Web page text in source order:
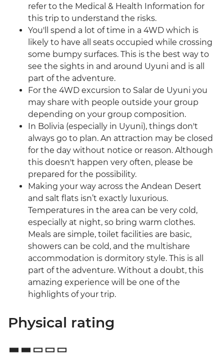
refer to the Medical & Health Information for
this trip to understand the risks.
You'll spend a lot of time in a 4WD which is
likely to have all seats occupied while crossing
some bumpy surfaces. This is the best way to
see the sights in and around Uyuni and is all
part of the adventure.
For the 4WD excursion to Salar de Uyuni you
may share with people outside your group
depending on your group composition.
In Bolivia (especially in Uyuni), things don't
always go to plan. An attraction may be closed
for the day without notice or reason. Although
this doesn't happen very often, please be
prepared for the possibility.
Making your way across the Andean Desert
and salt flats isn’t exactly luxurious.
Temperatures in the area can be very cold,
especially at night, so bring warm clothes.
Meals are simple, toilet facilities are basic,
showers can be cold, and the multishare
accommodation is dormitory style. This is all
part of the adventure. Without a doubt, this
amazing experience will be one of the
highlights of your trip.
Physical rating